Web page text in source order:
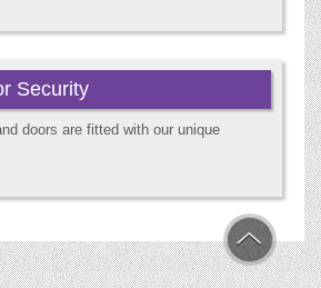
Security
doors are fitted with our unique